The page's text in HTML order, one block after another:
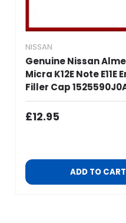
NISSAN
Genuine Nissan
Micra K12E Note E11E
Filler Cap
Regular Price
£12.95
ADD TO CART